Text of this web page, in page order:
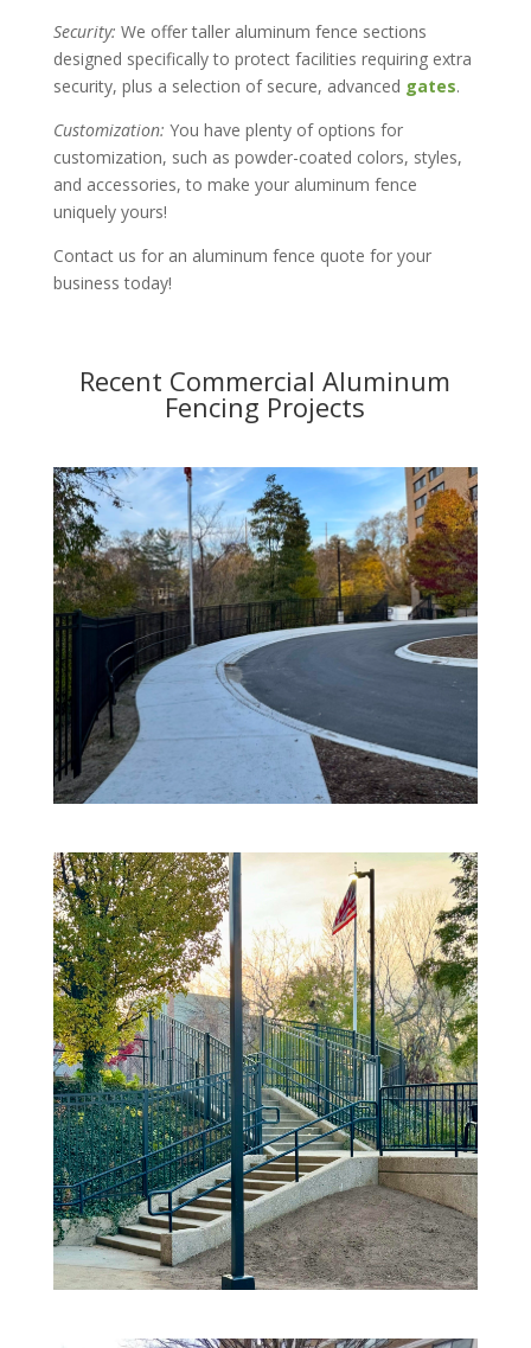
Security: We offer taller aluminum fence sections
designed specifically to protect facilities requiring extra
security, plus a selection of secure, advanced gates.
Customization: You have plenty of options for
customization, such as powder-coated colors, styles,
and accessories, to make your aluminum fence
uniquely yours!
Contact us for an aluminum fence quote for your
business today!
Recent Commercial Aluminum
Fencing Projects